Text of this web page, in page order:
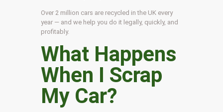
Over 2 million cars are recycled in the UK every
year — and we help you do it legally, quickly, and
profitably.
What Happens
When I Scrap
My Car?